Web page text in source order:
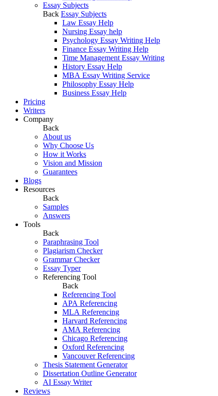
Essay Subjects
Back Essay Subjects
Law Essay Help
Nursing Essay help
Psychology Essay Writing Help
Finance Essay Writing Help
Time Management Essay Writing
History Essay Help
MBA Essay Writing Service
Philosophy Essay Help
Business Essay Help
Pricing
Writers
Company
Back
About us
Why Choose Us
How it Works
Vision and Mission
Guarantees
Blogs
Resources
Back
Samples
Answers
Tools
Back
Paraphrasing Tool
Plagiarism Checker
Grammar Checker
Essay Typer
Referencing Tool
Back
Referencing Tool
APA Referencing
MLA Referencing
Harvard Referencing
AMA Referencing
Chicago Referencing
Oxford Referencing
Vancouver Referencing
Thesis Statement Generator
Dissertation Outline Generator
AI Essay Writer
Reviews